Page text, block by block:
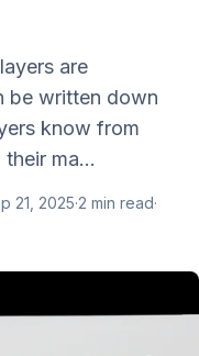
are
be written down
know from
ma...
21, 2025·2 min read·